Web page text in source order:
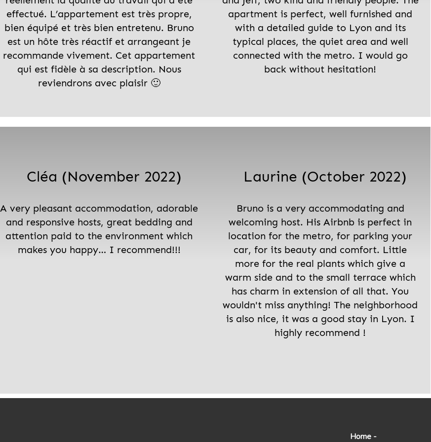
effectué. L’appartement est très propre,
bien équipé et très bien entretenu. Bruno
est un hôte très réactif et arrangeant je
recommande vivement. Cet appartement
qui est fidèle à sa description. Nous
reviendrons avec plaisir 🙂
apartment is perfect, well furnished and
with a detailed guide to Lyon and its
typical places, the quiet area and well
connected with the metro. I would go
back without hesitation!
Cléa (November 2022)
A very pleasant accommodation, adorable
and responsive hosts, great bedding and
attention paid to the environment which
makes you happy… I recommend!!!
Laurine (October 2022)
Bruno is a very accommodating and
welcoming host. His Airbnb is perfect in
location for the metro, for parking your
car, for its beauty and comfort. Little
more for the real plants which give a
warm side and to the small terrace which
has charm in extension of all that. You
wouldn't miss anything! The neighborhood
is also nice, it was a good stay in Lyon. I
highly recommend !
Home